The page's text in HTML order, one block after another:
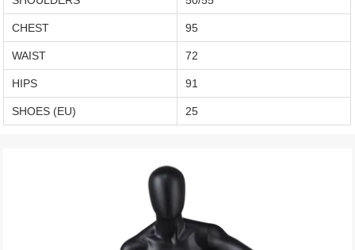
CHEST 95
WAIST 72
HIPS 91
SHOES (EU) 25